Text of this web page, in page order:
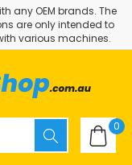
any OEM brands. The
are only intended to
various machines.
0